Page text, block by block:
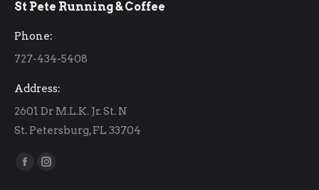
opens
window
opens
window
St Pete Running & Coffee
Phone:
727-434-5408
Address:
2601 Dr M.L.K. Jr. St. N
St. Petersburg, FL 33704
Find us on:
Facebook
Instagram